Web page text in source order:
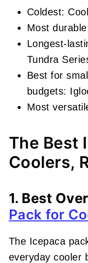
Coldest:
Most
Longest-
Tundra
Best for
budgets:
Most
The Best
Coolers,
1. Best
Pack for
The Icepaca
everyday cooler